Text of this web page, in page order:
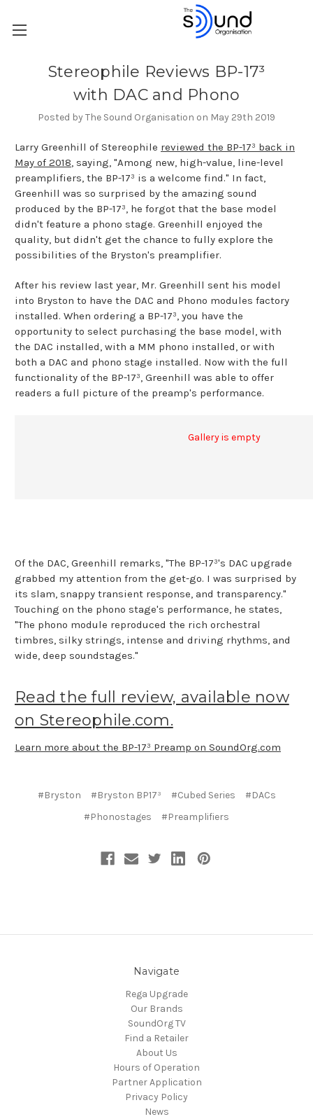
Stereophile Reviews BP-17³
with DAC and Phono
Posted by The Sound Organisation on May 29th 2019
Larry Greenhill of Stereophile reviewed the BP-17³ back in
May of 2018, saying, "Among new, high-value, line-level
preamplifiers, the BP-17³ is a welcome find." In fact,
Greenhill was so surprised by the amazing sound
produced by the BP-17³, he forgot that the base model
didn't feature a phono stage. Greenhill enjoyed the
quality, but didn't get the chance to fully explore the
possibilities of the Bryston's preamplifier.
After his review last year, Mr. Greenhill sent his model
into Bryston to have the DAC and Phono modules factory
installed. When ordering a BP-17³, you have the
opportunity to select purchasing the base model, with
the DAC installed, with a MM phono installed, or with
both a DAC and phono stage installed. Now with the full
functionality of the BP-17³, Greenhill was able to offer
readers a full picture of the preamp's performance.
Gallery is empty
Of the DAC, Greenhill remarks, "The BP-17³'s DAC upgrade
grabbed my attention from the get-go. I was surprised by
its slam, snappy transient response, and transparency."
Touching on the phono stage's performance, he states,
"The phono module reproduced the rich orchestral
timbres, silky strings, intense and driving rhythms, and
wide, deep soundstages."
Read the full review, available now
on Stereophile.com.
Learn more about the BP-17³ Preamp on SoundOrg.com
#Bryston #Bryston BP17³ #Cubed Series
#DACs
#Phonostages
#Preamplifiers
Navigate
Rega Upgrade
Our Brands
SoundOrg TV
Find a Retailer
About Us
Hours of Operation
Partner Application
Privacy Policy
News